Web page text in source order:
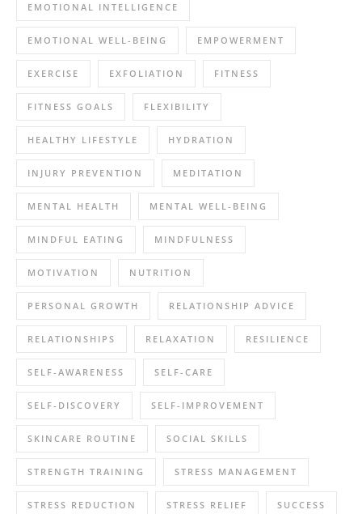
EMOTIONAL INTELLIGENCE
EMOTIONAL WELL-BEING EMPOWERMENT
EXERCISE EXFOLIATION FITNESS
FITNESS GOALS FLEXIBILITY
HEALTHY LIFESTYLE HYDRATION
INJURY PREVENTION MEDITATION
MENTAL HEALTH MENTAL WELL-BEING
MINDFUL EATING MINDFULNESS
MOTIVATION NUTRITION
PERSONAL GROWTH RELATIONSHIP ADVICE
RELATIONSHIPS RELAXATION RESILIENCE
SELF-AWARENESS SELF-CARE
SELF-DISCOVERY SELF-IMPROVEMENT
SKINCARE ROUTINE SOCIAL SKILLS
STRENGTH TRAINING STRESS MANAGEMENT
STRESS REDUCTION STRESS RELIEF SUCCESS